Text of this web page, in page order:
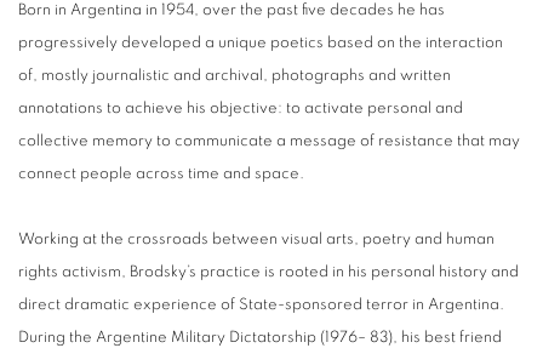
Born in Argentina in 1954, over the past five decades he has
progressively developed a unique poetics based on the interaction
of, mostly journalistic and archival, photographs and written
annotations to achieve his objective: to activate personal and
collective memory to communicate a message of resistance that may
connect people across time and space.
Working at the crossroads between visual arts, poetry and human
rights activism, Brodsky’s practice is rooted in his personal history and
direct dramatic experience of State-sponsored terror in Argentina.
During the Argentine Military Dictatorship (1976– 83), his best friend